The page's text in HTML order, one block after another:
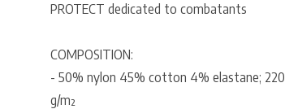
PROTECT dedicated to combatants
COMPOSITION:
- 50% nylon 45% cotton 4% elastane; 220
g/m²